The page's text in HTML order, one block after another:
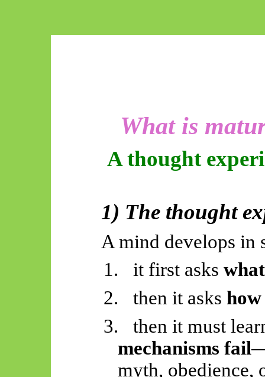
What is
A thought
1) The thought
A mind develops in
1.
it first askswhat
2.
then it askshow
3.
then it must
mechanisms fail
myth, obedience,